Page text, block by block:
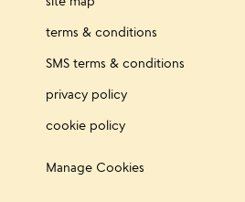
terms & conditions
SMS terms & conditions
privacy policy
cookie policy
Manage Cookies